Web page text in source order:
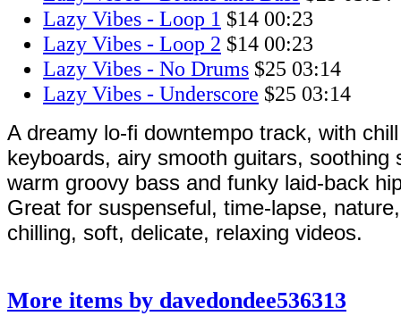
Lazy Vibes - Loop 1 $14 00:23
Lazy Vibes - Loop 2 $14 00:23
Lazy Vibes - No Drums $25 03:14
Lazy Vibes - Underscore $25 03:14
A dreamy lo-fi downtempo track, with
keyboards, airy smooth guitars, soothing
warm groovy bass and funky laid-back
Great for suspenseful, time-lapse,
chilling, soft, delicate, relaxing videos.
More items by davedondee536313